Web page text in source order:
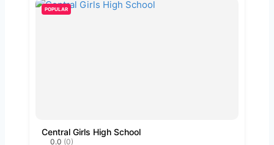
POPULAR
Central Girls High School
0.0 (0)